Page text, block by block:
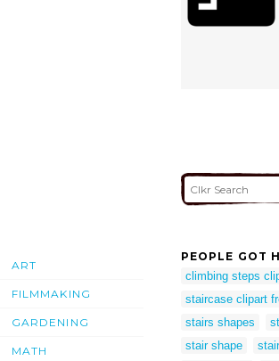
ART
FILMMAKING
GARDENING
MATH
PEOPLE GOT
climbing steps
staircase clipart
stairs shapes
stair shape